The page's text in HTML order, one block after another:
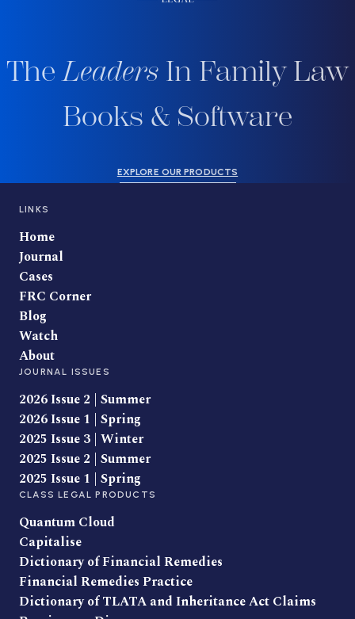
TheLeaders In Family Law
Books & Software
EXPLORE OUR PRODUCTS
LINKS
Home
Journal
Cases
FRC Corner
Blog
Watch
About
JOURNAL ISSUES
2026 Issue 2 | Summer
2026 Issue 1 | Spring
2025 Issue 3 | Winter
2025 Issue 2 | Summer
2025 Issue 1 | Spring
CLASS LEGAL PRODUCTS
Quantum Cloud
Capitalise
Dictionary of Financial Remedies
Financial Remedies Practice
Dictionary of TLATA and Inheritance Act Claims